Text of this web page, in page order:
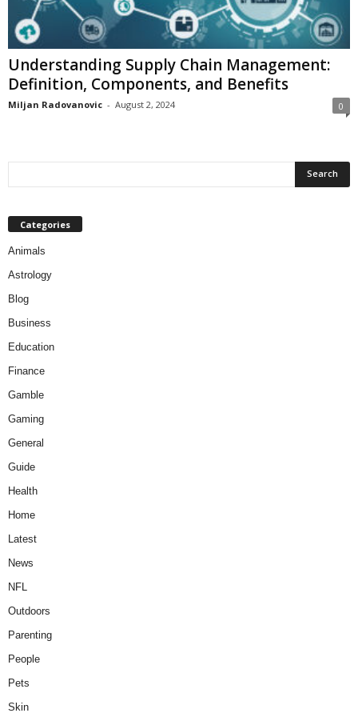
Understanding Supply Chain Management:
Definition, Components, and Benefits
Miljan Radovanovic - August 2, 2024 0
Categories
Animals
Astrology
Blog
Business
Education
Finance
Gamble
Gaming
General
Guide
Health
Home
Latest
News
NFL
Outdoors
Parenting
People
Pets
Skin